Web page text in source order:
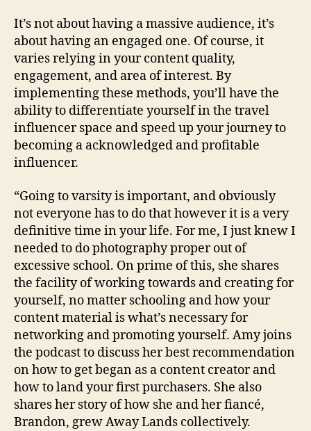
It’s not about having a massive audience, it’s
about having an engaged one. Of course, it
varies relying in your content quality,
engagement, and area of interest. By
implementing these methods, you’ll have the
ability to differentiate yourself in the travel
influencer space and speed up your journey to
becoming a acknowledged and profitable
influencer.
“Going to varsity is important, and obviously
not everyone has to do that however it is a very
definitive time in your life. For me, I just knew I
needed to do photography proper out of
excessive school. On prime of this, she shares
the facility of working towards and creating for
yourself, no matter schooling and how your
content material is what’s necessary for
networking and promoting yourself. Amy joins
the podcast to discuss her best recommendation
on how to get began as a content creator and
how to land your first purchasers. She also
shares her story of how she and her fiancé,
Brandon, grew Away Lands collectively.